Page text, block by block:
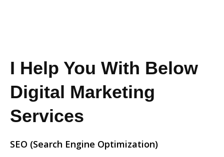
I Help You With Below
Digital Marketing
Services
SEO (Search Engine Optimization)